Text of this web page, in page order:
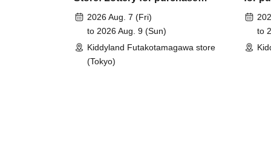
*Please bring something that can verify your
My Number card, health insurance
<ご購入方法について>
tickets for Pokémon Card Game
MEGA Starter Sets "Eevee ex",
"Zorua & Zoroark ex", and
"Meowha & Mascanya ex"
2026 Aug. 7 (Fri)
to 2026 Aug. 9 (Sun)
Kiddyland Futakotamagawa store
(Tokyo)
Card
ex",
to